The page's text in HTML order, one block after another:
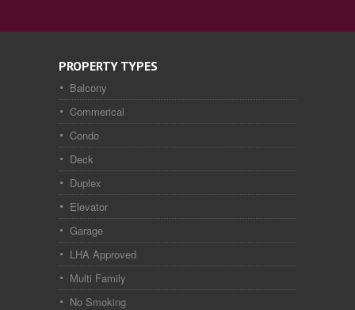
PROPERTY TYPES
Balcony
Commerical
Condo
Deck
Duplex
Elevator
Garage
LHA Approved
Multi Family
No Smoking